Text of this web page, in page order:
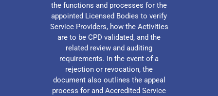
the functions and processes for the
appointed Licensed Bodies to verify
Service Providers, how the Activities
are to be CPD validated, and the
related review and auditing
requirements. In the event of a
rejection or revocation, the
document also outlines the appeal
process for and Accredited Service